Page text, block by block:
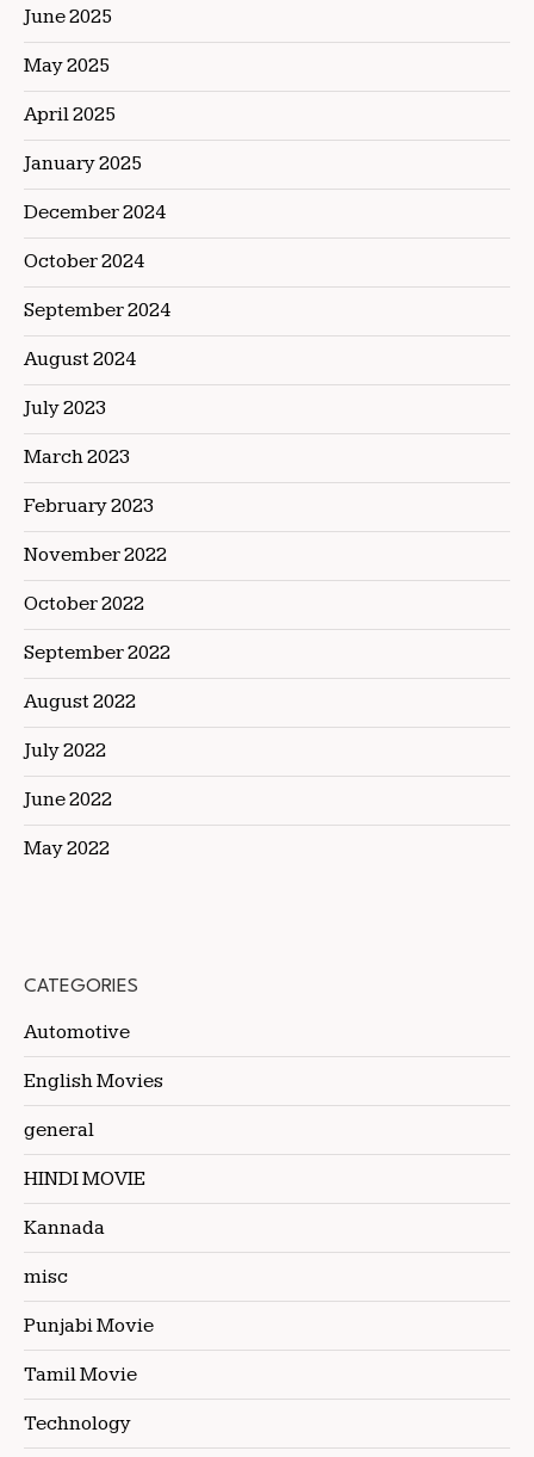
June 2025
May 2025
April 2025
January 2025
December 2024
October 2024
September 2024
August 2024
July 2023
March 2023
February 2023
November 2022
October 2022
September 2022
August 2022
July 2022
June 2022
May 2022
CATEGORIES
Automotive
English Movies
general
HINDI MOVIE
Kannada
misc
Punjabi Movie
Tamil Movie
Technology